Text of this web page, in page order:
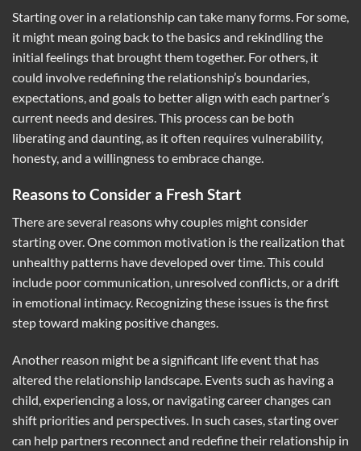
Starting over in a relationship can take many forms. For some,
it might mean going back to the basics and rekindling the
initial feelings that brought them together. For others, it
could involve redefining the relationship’s boundaries,
expectations, and goals to better align with each partner’s
current needs and desires. This process can be both
liberating and daunting, as it often requires vulnerability,
honesty, and a willingness to embrace change.
Reasons to Consider a Fresh Start
There are several reasons why couples might consider
starting over. One common motivation is the realization that
unhealthy patterns have developed over time. This could
include poor communication, unresolved conflicts, or a drift
in emotional intimacy. Recognizing these issues is the first
step toward making positive changes.
Another reason might be a significant life event that has
altered the relationship landscape. Events such as having a
child, experiencing a loss, or navigating career changes can
shift priorities and perspectives. In such cases, starting over
can help partners reconnect and redefine their relationship in